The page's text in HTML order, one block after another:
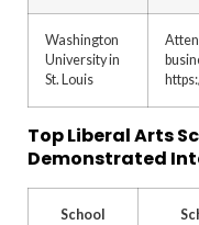
Washington
University in
St. Louis
Top Liberal Arts
Demonstrated
School